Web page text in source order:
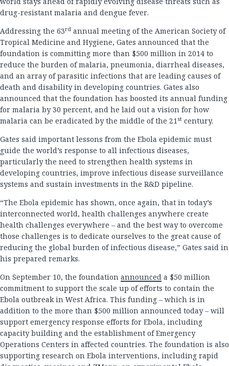
drug-resistant malaria and dengue fever.
Addressing the 63rd annual meeting of the American Society of
Tropical Medicine and Hygiene, Gates announced that the
foundation is committing more than $500 million in 2014 to
reduce the burden of malaria, pneumonia, diarrheal diseases,
and an array of parasitic infections that are leading causes of
death and disability in developing countries. Gates also
announced that the foundation has boosted its annual funding
for malaria by 30 percent, and he laid out a vision for how
malaria can be eradicated by the middle of the 21st century.
Gates said important lessons from the Ebola epidemic must
guide the world’s response to all infectious diseases,
particularly the need to strengthen health systems in
developing countries, improve infectious disease surveillance
systems and sustain investments in the R&D pipeline.
“The Ebola epidemic has shown, once again, that in today’s
interconnected world, health challenges anywhere create
health challenges everywhere – and the best way to overcome
those challenges is to dedicate ourselves to the great cause of
reducing the global burden of infectious disease,” Gates said in
his prepared remarks.
On September 10, the foundation announced a $50 million
commitment to support the scale up of efforts to contain the
Ebola outbreak in West Africa. This funding – which is in
addition to the more than $500 million announced today – will
support emergency response efforts for Ebola, including
capacity building and the establishment of Emergency
Operations Centers in affected countries. The foundation is also
supporting research on Ebola interventions, including rapid